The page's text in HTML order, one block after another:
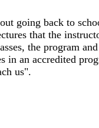
going back to
that the
the program
an accredited
us".